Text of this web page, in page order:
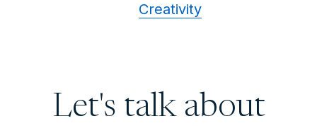
Creativity
Let's talk about